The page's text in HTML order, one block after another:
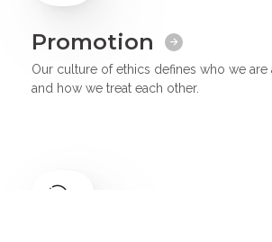
Promotion
Our culture of ethics defines who we are
and how we treat each other.